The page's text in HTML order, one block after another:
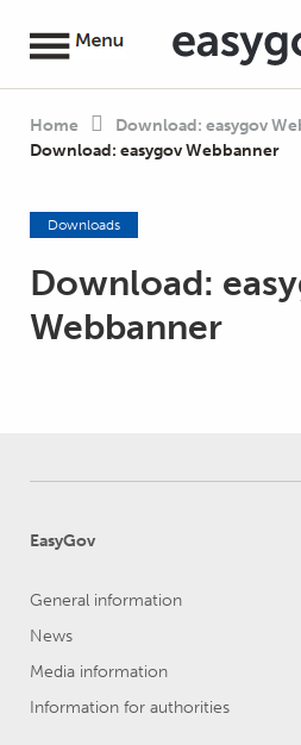
Home
Download: easygov
Download: easygov Webbanner
Downloads
Download:
Webbanner
EasyGov
General information
News
Media information
Information for authorities